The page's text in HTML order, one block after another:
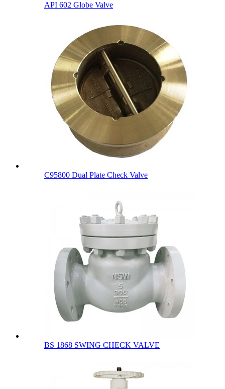
API 602 Globe Valve
C95800 Dual Plate Check Valve
BS 1868 SWING CHECK VALVE